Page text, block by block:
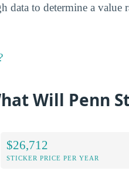
data to determine a value
Will Penn
$26,712
STICKER PRICE PER YEAR